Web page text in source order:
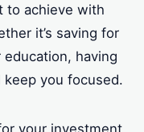
to achieve with
it’s saving for
having
you focused.
your investment